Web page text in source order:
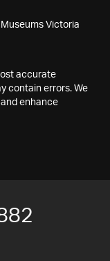
Victoria
accurate
contain errors. We
enhance